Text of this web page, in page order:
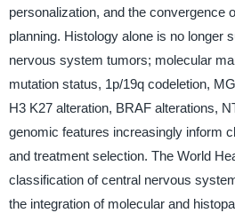
personalization, and the convergence
planning. Histology alone is no longer
nervous system tumors; molecular
mutation status, 1p/19q codeletion,
H3 K27 alteration, BRAF alterations,
genomic features increasingly inform
and treatment selection. The World
classification of central nervous
the integration of molecular and